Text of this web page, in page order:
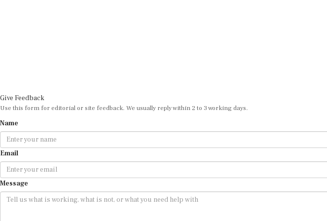
Give Feedback
Use this form for editorial or site feedback. We usually reply within 2 to 3 working days.
Name
Email
Message